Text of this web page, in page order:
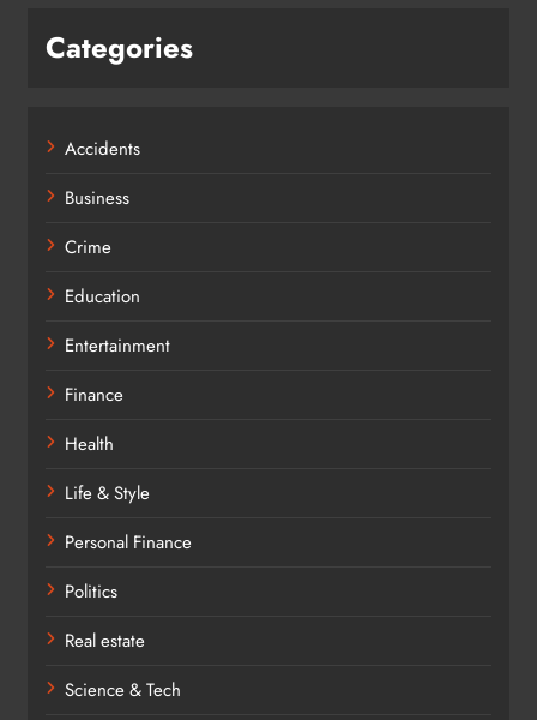
Categories
Accidents
Business
Crime
Education
Entertainment
Finance
Health
Life & Style
Personal Finance
Politics
Real estate
Science & Tech